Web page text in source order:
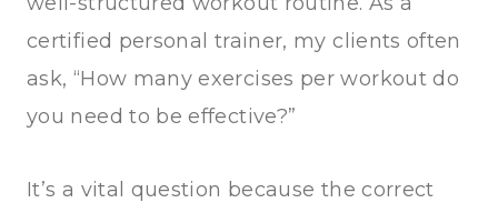
certified personal trainer, my clients often
ask, “How many exercises per workout do
you need to be effective?”
It’s a vital question because the correct